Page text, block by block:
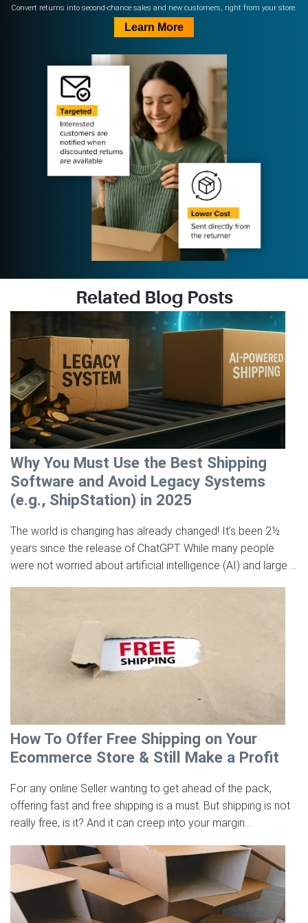
Convert returns into second-chance sales and new customers, right from your store.
Learn More
Related Blog Posts
Why You Must Use the Best Shipping
Software and Avoid Legacy Systems
(e.g., ShipStation) in 2025
The world is changing has already changed! It’s been 2½
years since the release of ChatGPT. While many people
were not worried about artificial intelligence (AI) and large ...
How To Offer Free Shipping on Your
Ecommerce Store & Still Make a Profit
For any online Seller wanting to get ahead of the pack,
offering fast and free shipping is a must. But shipping is not
really free, is it? And it can creep into your margin...